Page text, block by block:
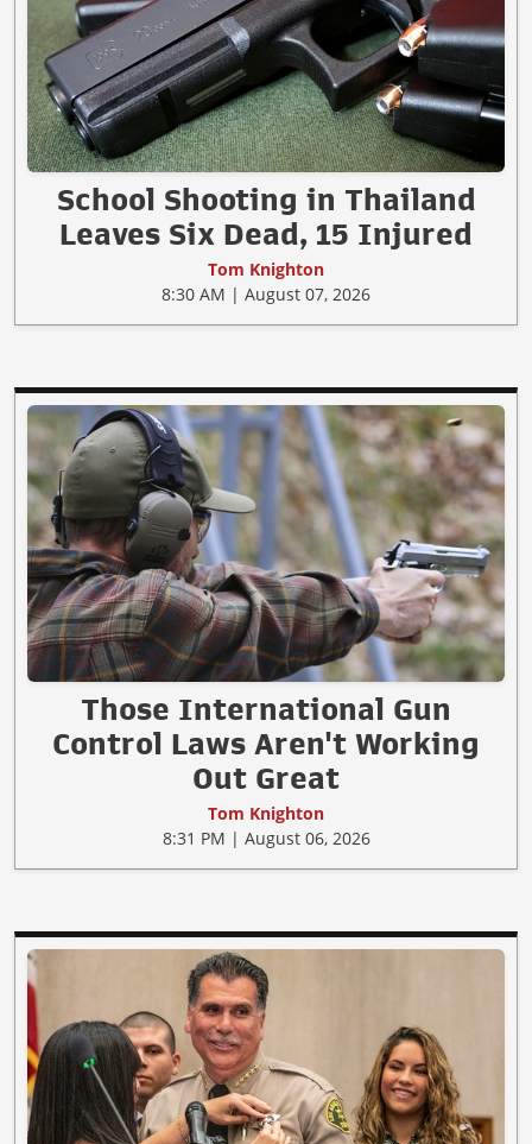
School Shooting in Thailand
Leaves Six Dead, 15 Injured
Tom Knighton
8:30 AM | August 07, 2026
Those International Gun
Control Laws Aren't Working
Out Great
Tom Knighton
8:31 PM | August 06, 2026